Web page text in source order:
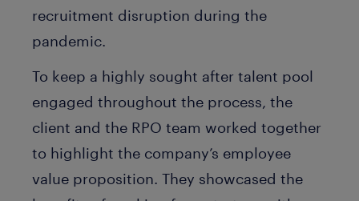
recruitment disruption during the
pandemic.
To keep a highly sought after talent pool
engaged throughout the process, the
client and the RPO team worked together
to highlight the company’s employee
value proposition. They showcased the